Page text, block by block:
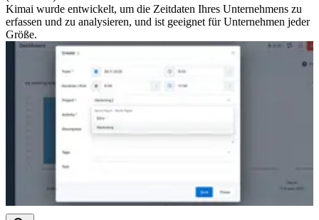
Kimai wurde entwickelt, um die Zeitdaten Ihres Unternehmens zu
erfassen und zu analysieren, und ist geeignet für Unternehmen jeder
Größe.